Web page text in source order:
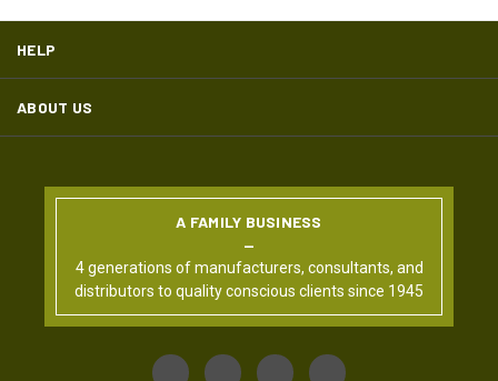
HELP
ABOUT US
A FAMILY BUSINESS
4 generations of manufacturers, consultants, and
distributors to quality conscious clients since 1945